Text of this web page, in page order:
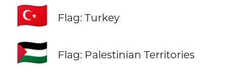
🇹🇷 Flag: Turkey
🇵🇸 Flag: Palestinian Territories